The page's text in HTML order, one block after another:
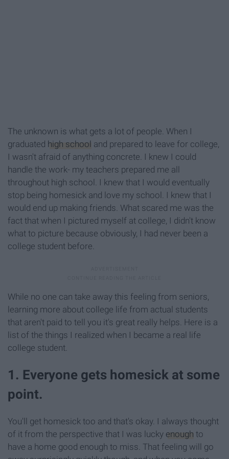
The unknown is what gets a lot of people. When I
graduated high school and prepared to leave for college,
I wasn't afraid of anything concrete. I knew I could
handle the work- my teachers prepared me all
throughout high school. I knew that I would eventually
stop being homesick and love my school. I knew that I
would end up making friends. What scared me was the
fact that when I pictured myself at college, I didn't know
what to picture because obviously, I had never been a
college student before.
While no one can take away this feeling from seniors,
learning more about college life from actual students
that aren't paid to tell you it's great really helps. Here is a
list of the things I realized when I became a real life
college student.
1. Everyone gets homesick at some
point.
You'll get homesick too and that's okay. I always thought
of it from the perspective that I was lucky enough to
have a home good enough to miss. That feeling will go